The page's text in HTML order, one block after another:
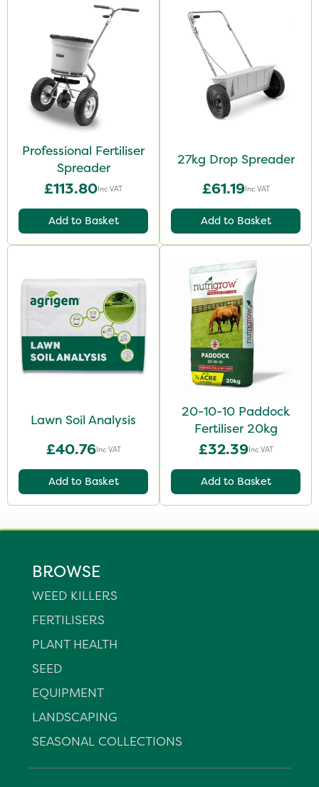
Professional Fertiliser
Spreader
£113.80Inc VAT
Add to Basket
27kg Drop Spreader
£61.19Inc VAT
Add to Basket
Lawn Soil Analysis
£40.76Inc VAT
Add to Basket
20-10-10 Paddock
Fertiliser 20kg
£32.39Inc VAT
Add to Basket
BROWSE
WEED KILLERS
FERTILISERS
PLANT HEALTH
SEED
EQUIPMENT
LANDSCAPING
SEASONAL COLLECTIONS